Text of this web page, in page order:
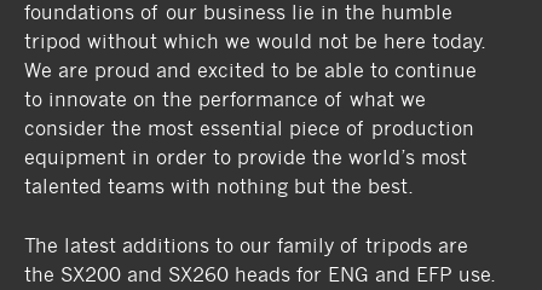
foundations of our business lie in the humble
tripod without which we would not be here today.
We are proud and excited to be able to continue
to innovate on the performance of what we
consider the most essential piece of production
equipment in order to provide the world’s most
talented teams with nothing but the best.
The latest additions to our family of tripods are
the SX200 and SX260 heads for ENG and EFP use.